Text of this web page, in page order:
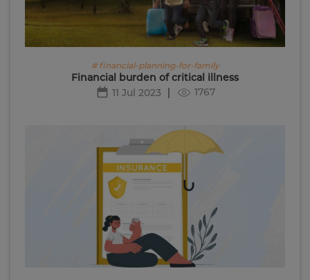
# financial-planning-for-family
Financial burden of critical illness
11 Jul 2023
1767